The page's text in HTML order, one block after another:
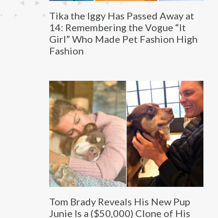
Tika the Iggy Has Passed Away at
14: Remembering the Vogue “It
Girl” Who Made Pet Fashion High
Fashion
Tom Brady Reveals His New Pup
Junie Is a ($50,000) Clone of His